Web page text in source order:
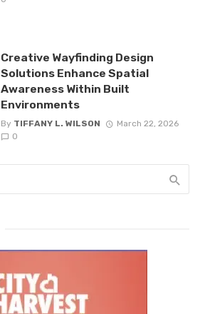
Creative Wayfinding Design
Solutions Enhance Spatial
Awareness Within Built
Environments
By TIFFANY L. WILSON
March 22, 2026
0